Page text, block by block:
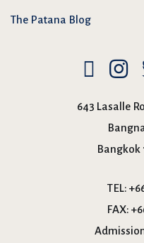
The Patana Blog
643 Lasalle
Bangkok
TEL:
FAX: